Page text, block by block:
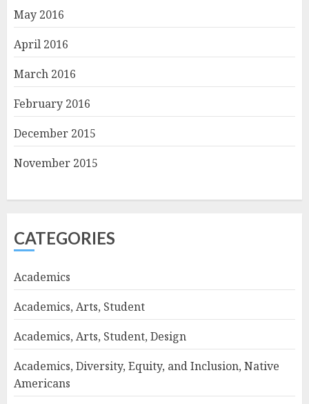
May 2016
April 2016
March 2016
February 2016
December 2015
November 2015
CATEGORIES
Academics
Academics, Arts, Student
Academics, Arts, Student, Design
Academics, Diversity, Equity, and Inclusion, Native
Americans